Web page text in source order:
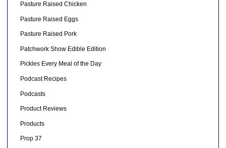
Pasture Raised Chicken
Pasture Raised Eggs
Pasture Raised Pork
Patchwork Show Edible Edition
Pickles Every Meal of the Day
Podcast Recipes
Podcasts
Product Reviews
Products
Prop 37